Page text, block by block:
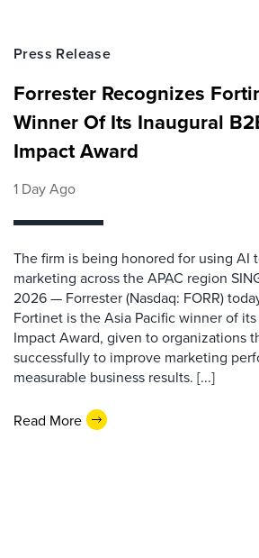
Press Release
Forrester Recognizes
Winner Of Its Inaugural
Impact Award
1 Day Ago
The firm is being honored for using AI
marketing across the APAC region
2026 — Forrester (Nasdaq: FORR)
Fortinet is the Asia Pacific winner of
Impact Award, given to organizations
successfully to improve marketing
measurable business results. [...]
Read More